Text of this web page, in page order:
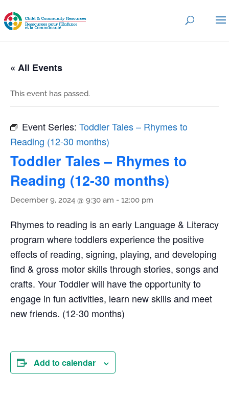
« All Events
This event has passed.
Event Series: Toddler Tales – Rhymes to
Reading (12-30 months)
Toddler Tales – Rhymes to
Reading (12-30 months)
December 9, 2024 @ 9:30 am - 12:00 pm
Rhymes to reading is an early Language & Literacy
program where toddlers experience the positive
effects of reading, signing, playing, and developing
find & gross motor skills through stories, songs and
crafts. Your Toddler will have the opportunity to
engage in fun activities, learn new skills and meet
new friends. (12-30 months)
Add to calendar